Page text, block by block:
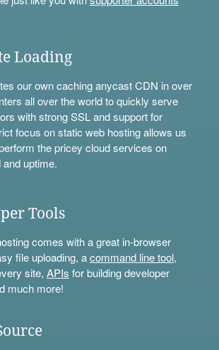
Loading
our own caching anycast CDN in over
all over the world to quickly serve
with strong SSL and support for
focus on static web hosting allows us
the pricey cloud services on
and uptime.
Tools
comes with a great in-browser
file uploading, acommand line tool,
site, APIs for building developer
much more!